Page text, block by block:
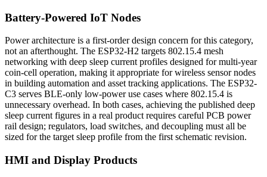
Battery-Powered IoT Nodes
Power architecture is a first-order design concern for this category,
not an afterthought. The ESP32-H2 targets 802.15.4 mesh
networking with deep sleep current profiles designed for multi-year
coin-cell operation, making it appropriate for wireless sensor nodes
in building automation and asset tracking applications. The ESP32-
C3 serves BLE-only low-power use cases where 802.15.4 is
unnecessary overhead. In both cases, achieving the published deep
sleep current figures in a real product requires careful PCB power
rail design; regulators, load switches, and decoupling must all be
sized for the target sleep profile from the first schematic revision.
HMI and Display Products